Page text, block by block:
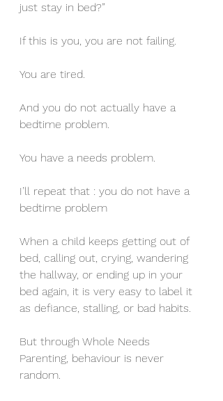
just stay in bed?”
If this is you, you are not failing.
You are tired.
And you do not actually have a
bedtime problem.
You have a needs problem.
I’ll repeat that : you do not have a
bedtime problem
When a child keeps getting out of
bed, calling out, crying, wandering
the hallway, or ending up in your
bed again, it is very easy to label it
as defiance, stalling, or bad habits.
But through Whole Needs
Parenting, behaviour is never
random.